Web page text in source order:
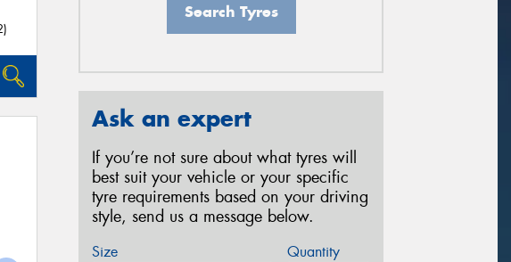
Search Tyres
Ask an expert
If you’re not sure about what tyres will
best suit your vehicle or your specific
tyre requirements based on your driving
style, send us a message below.
Size Quantity